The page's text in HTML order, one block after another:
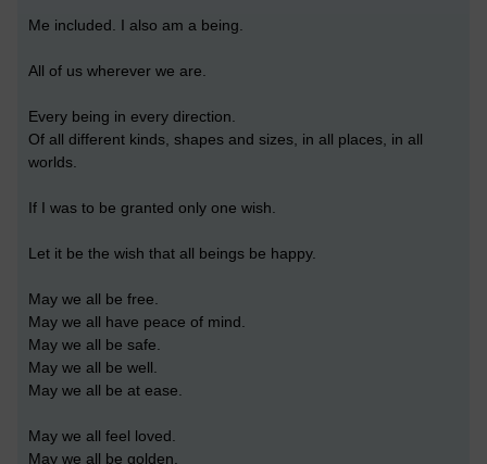
Me included. I also am a being.
All of us wherever we are.
Every being in every direction.
Of all different kinds, shapes and sizes, in all places, in all
worlds.
If I was to be granted only one wish.
Let it be the wish that all beings be happy.
May we all be free.
May we all have peace of mind.
May we all be safe.
May we all be well.
May we all be at ease.
May we all feel loved.
May we all be golden.